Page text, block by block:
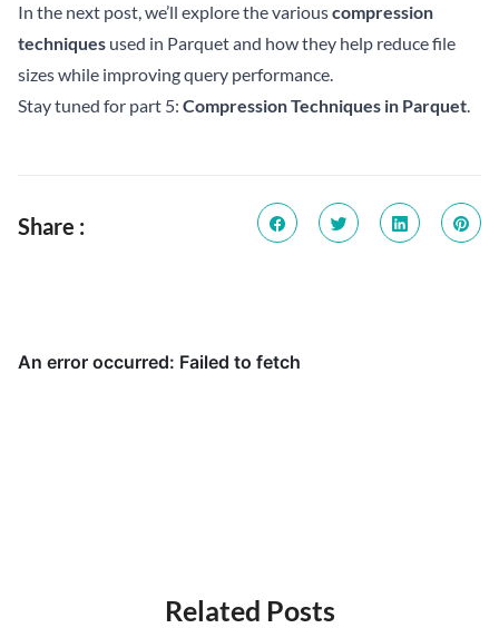
In the next post, we’ll explore the variouscompression
techniques used in Parquet and how they help reduce file
sizes while improving query performance.
Stay tuned for part 5: Compression Techniques in Parquet.
Share :
Related Posts